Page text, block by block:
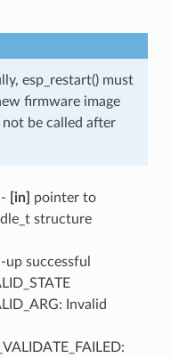
esp_restart() must
firmware image
be called after
[in]
pointer to
structure
up successful
Invalid